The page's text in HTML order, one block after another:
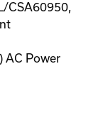
CSA60950,
AC Power